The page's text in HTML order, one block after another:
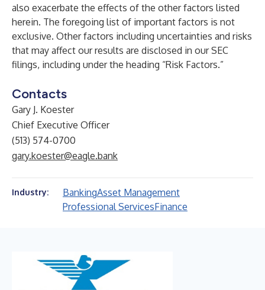
also exacerbate the effects of the other factors listed
herein. The foregoing list of important factors is not
exclusive. Other factors including uncertainties and risks
that may affect our results are disclosed in our SEC
filings, including under the heading “Risk Factors.”
Contacts
Gary J. Koester
Chief Executive Officer
(513) 574-0700
gary.koester@eagle.bank
Industry: BankingAsset Management
Professional ServicesFinance